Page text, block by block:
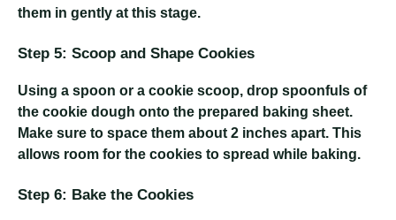
them in gently at this stage.
Step 5: Scoop and Shape Cookies
Using a spoon or a cookie scoop, drop spoonfuls of
the cookie dough onto the prepared baking sheet.
Make sure to space them about 2 inches apart. This
allows room for the cookies to spread while baking.
Step 6: Bake the Cookies